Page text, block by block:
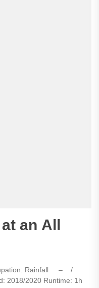
an All
Rainfall – /
2018/2020 Runtime: 1h